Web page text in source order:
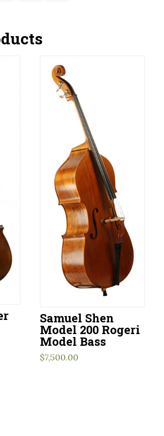
Samuel Shen
Model 200 Rogeri
Model Bass
$7,500.00